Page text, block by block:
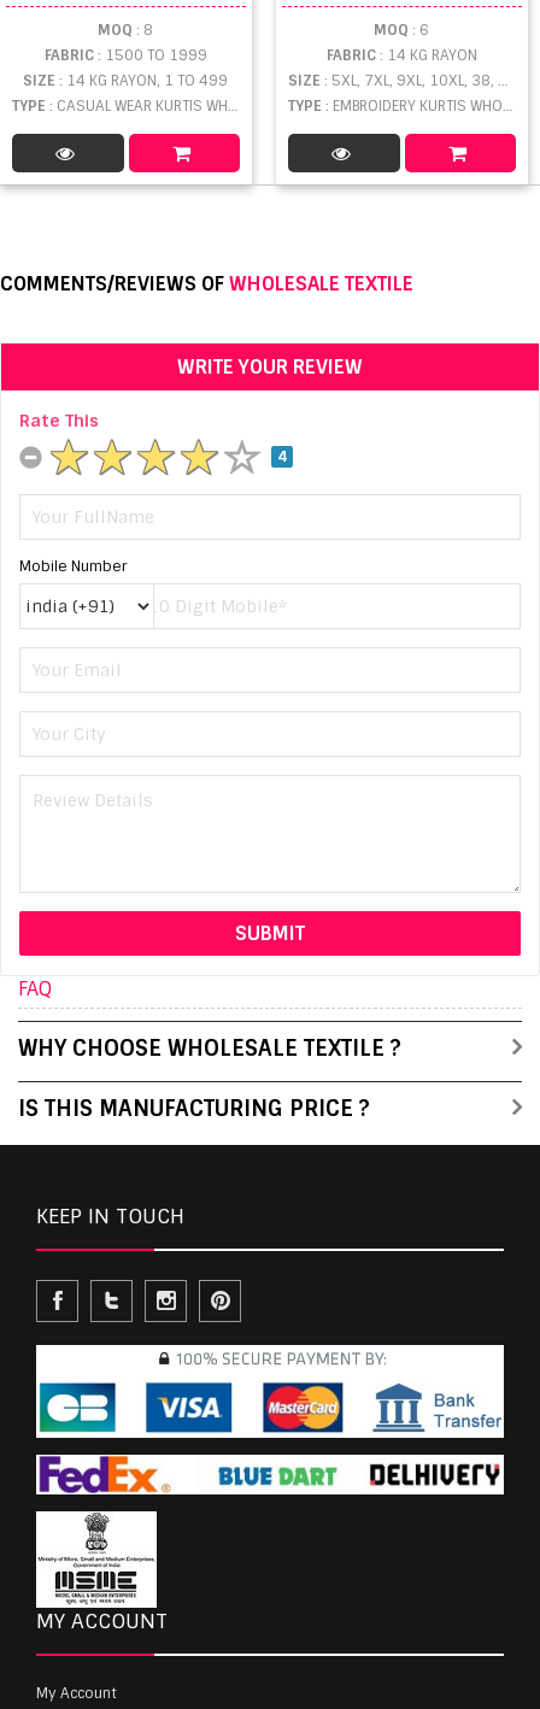
MOQ : 8
FABRIC: 1500 TO 1999
SIZE: 14 KG RAYON, 1 TO 499
TYPE : CASUAL WEAR KURTIS WHOLESALE
MOQ : 6
FABRIC: 14 KG RAYON
SIZE : 5XL, 7XL, 9XL, 10XL, 38, 36
TYPE : EMBROIDERY KURTIS WHOLESALE
COMMENTS/REVIEWS OFWHOLESALE TEXTILE
WRITE YOUR REVIEW
Rate This
4
Mobile Number
FAQ
WHY CHOOSE WHOLESALE TEXTILE ?
IS THIS MANUFACTURING PRICE ?
KEEP IN TOUCH
MY ACCOUNT
My Account